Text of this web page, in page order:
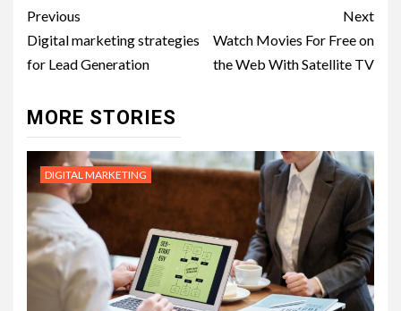
Post
navigation
Previous
Digital marketing strategies
for Lead Generation
Next
Watch Movies For Free on
the Web With Satellite TV
MORE STORIES
DIGITAL MARKETING